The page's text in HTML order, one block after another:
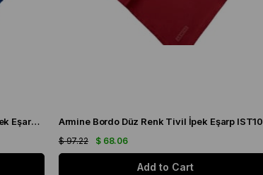
Armine Gece Mavisi Düz Renk Tivil İpek Eşarp IST10D02-92
$ 68.06
$ 97.22
Add to Cart